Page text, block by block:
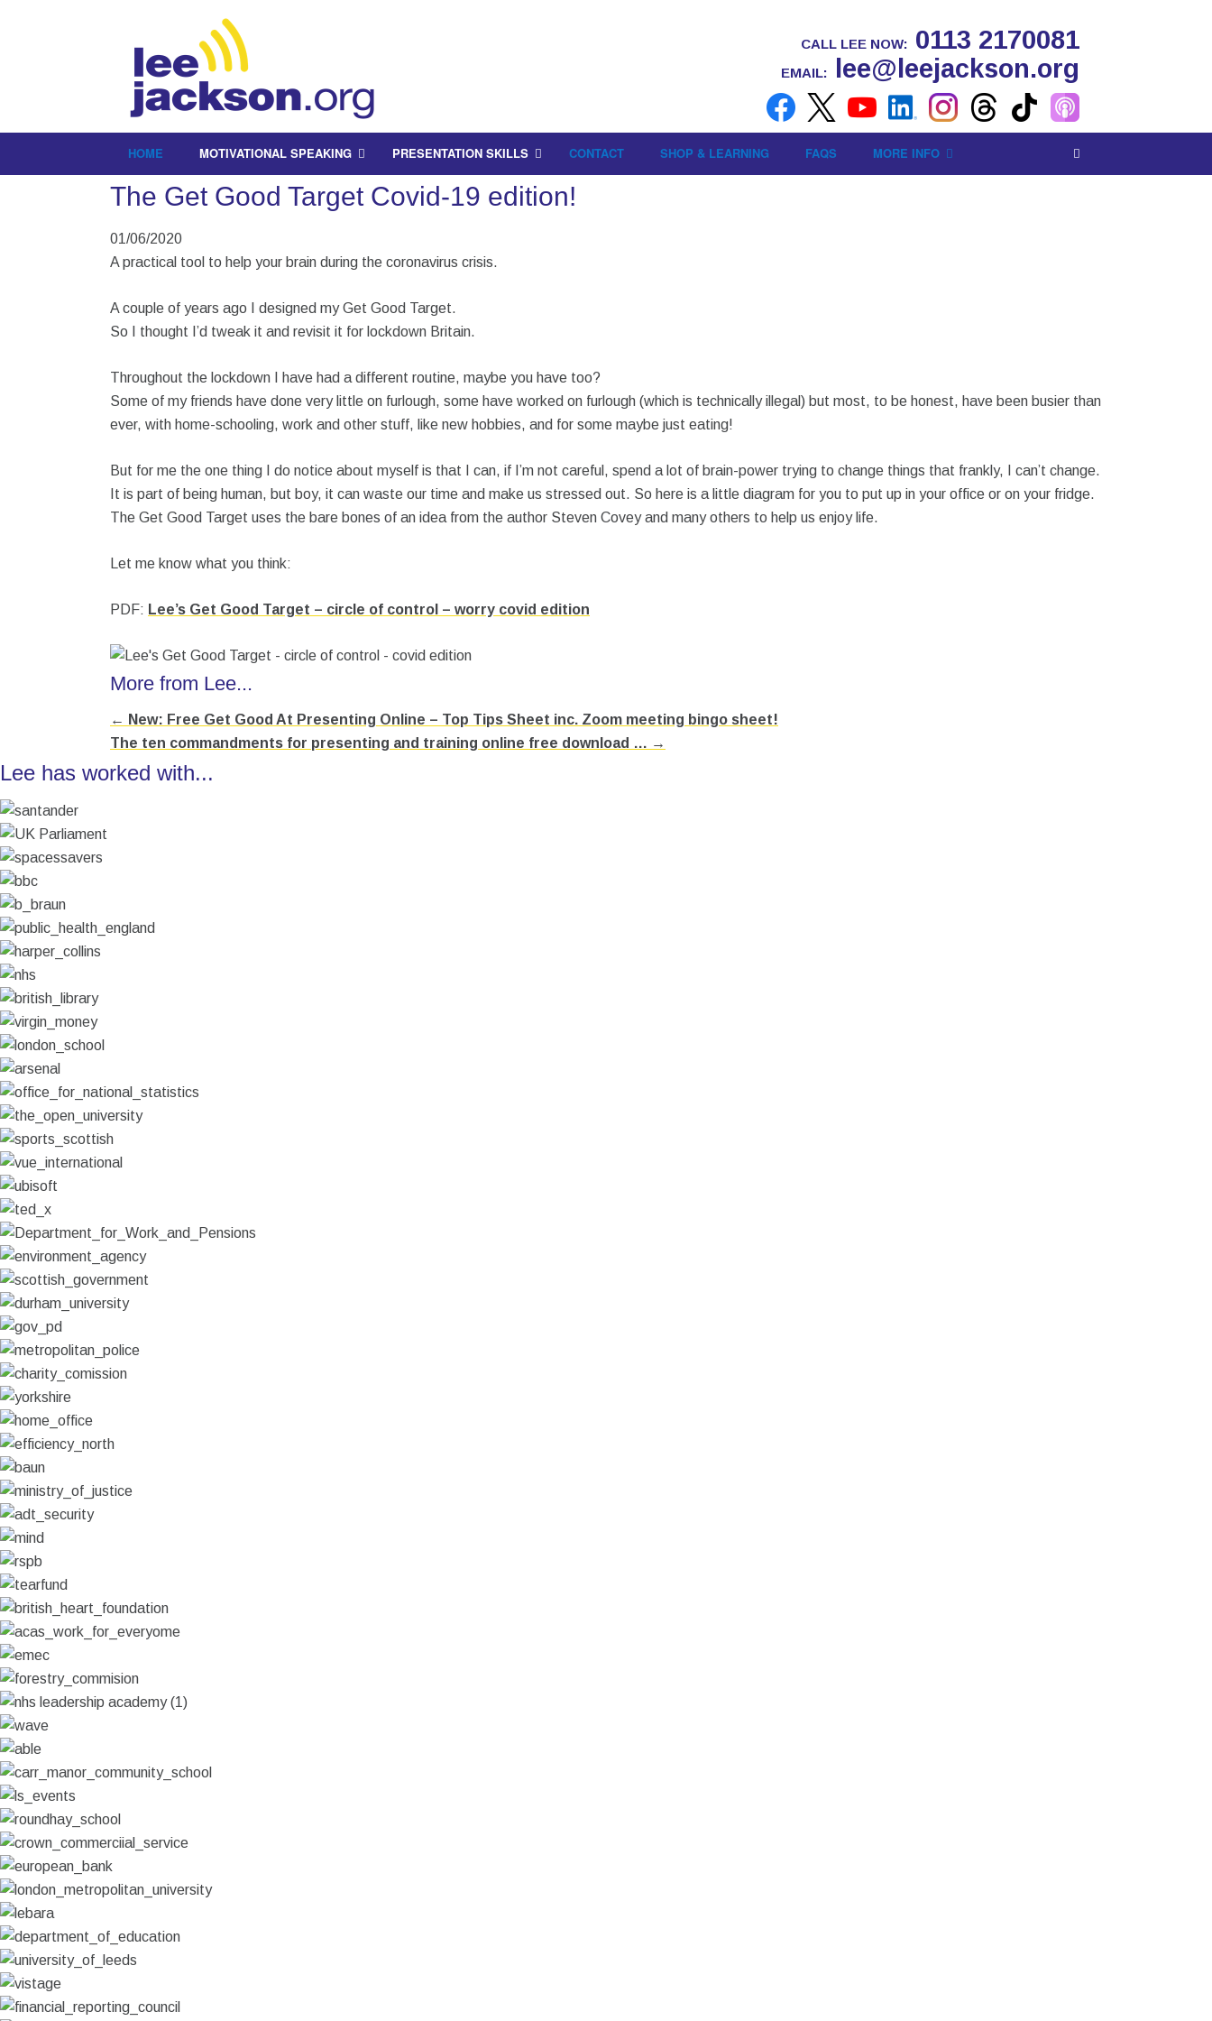
CALL LEE NOW: 0113 2170081
EMAIL: lee@leejackson.org
HOME MOTIVATIONAL SPEAKING PRESENTATION SKILLS CONTACT SHOP & LEARNING FAQS MORE INFO
The Get Good Target Covid-19 edition!
01/06/2020
A practical tool to help your brain during the coronavirus crisis.
A couple of years ago I designed my Get Good Target.
So I thought I’d tweak it and revisit it for lockdown Britain.
Throughout the lockdown I have had a different routine, maybe you have too?
Some of my friends have done very little on furlough, some have worked on furlough (which is technically illegal) but most, to be honest, have been busier than
ever, with home-schooling, work and other stuff, like new hobbies, and for some maybe just eating!
But for me the one thing I do notice about myself is that I can, if I’m not careful, spend a lot of brain-power trying to change things that frankly, I can’t change.
It is part of being human, but boy, it can waste our time and make us stressed out. So here is a little diagram for you to put up in your office or on your fridge.
The Get Good Target uses the bare bones of an idea from the author Steven Covey and many others to help us enjoy life.
Let me know what you think:
PDF: Lee’s Get Good Target – circle of control – worry covid edition
More from Lee...
Posts
navigation
← New: Free Get Good At Presenting Online – Top Tips Sheet inc. Zoom meeting bingo sheet!
The ten commandments for presenting and training online free download … →
Lee has worked with...